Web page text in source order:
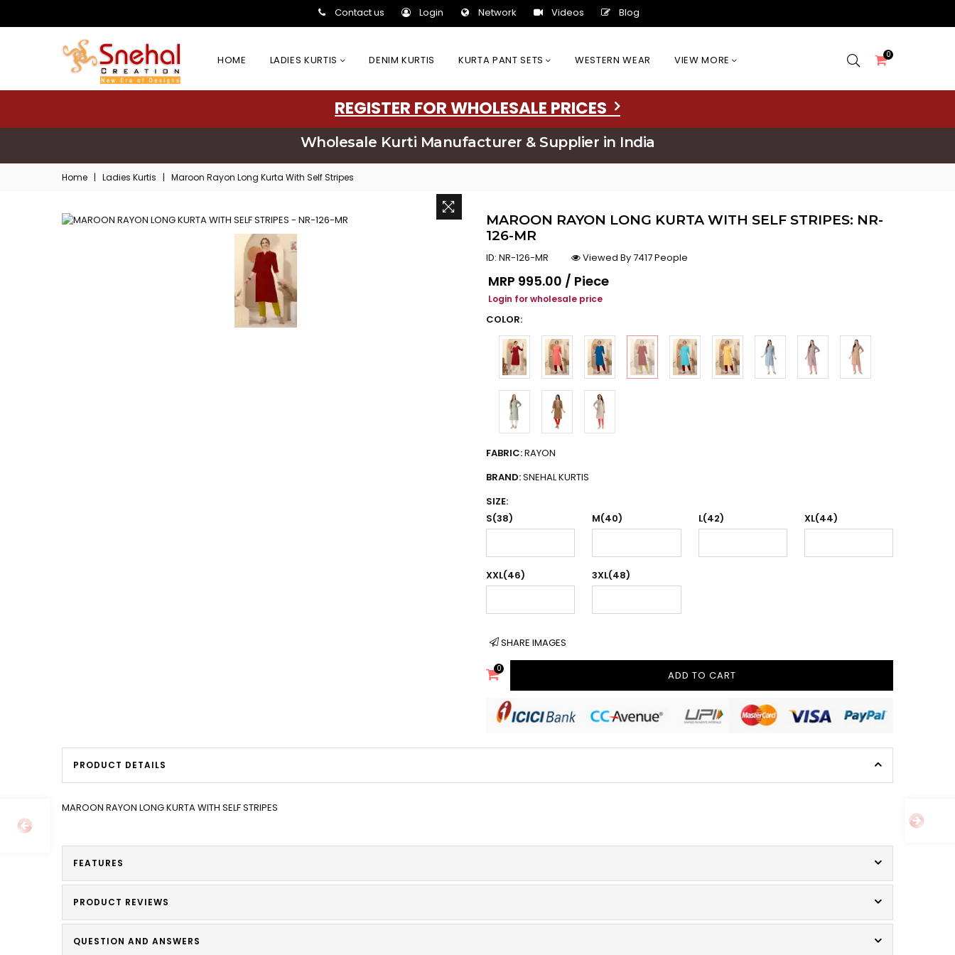
Contact us Login Network Videos Blog
HOME LADIES KURTIS DENIM KURTIS KURTA PANT SETS WESTERN WEAR VIEW MORE 0
REGISTER FOR WHOLESALE PRICES
Wholesale Kurti Manufacturer & Supplier in India
Home | Ladies Kurtis | Maroon Rayon Long Kurta With Self Stripes
MAROON RAYON LONG KURTA WITH SELF STRIPES: NR-
126-MR
ID: NR-126-MR
Viewed By 7417 People
Regular price
MRP ₹995.00 / Piece
Login for wholesale price
COLOR:
FABRIC:RAYON
BRAND:SNEHAL KURTIS
SIZE:
S(38)
M(40) L(42) XL(44)
XXL(46) 3XL(48)
SHARE IMAGES
0
ADD TO CART
PRODUCT DETAILS
MAROON RAYON LONG KURTA WITH SELF STRIPES
FEATURES
PRODUCT REVIEWS
QUESTION AND ANSWERS